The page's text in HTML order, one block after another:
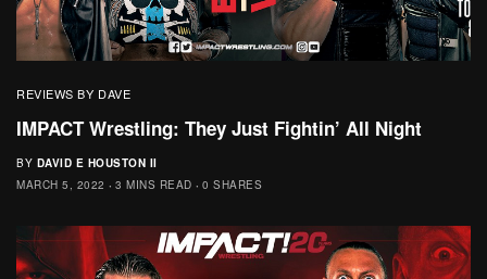
REVIEWS BY DAVE
IMPACT Wrestling: They Just Fightin’ All Night
BY DAVID E HOUSTON II
MARCH 5, 2022
3 MINS READ 0 SHARES